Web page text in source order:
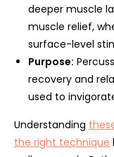
deeper muscle
muscle relief,
surface-level
Purpose:
recovery and
used to
Understanding
the right technique